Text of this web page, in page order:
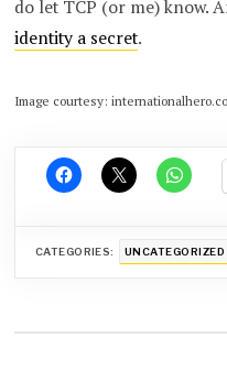
do let TCP (or me) know.
identity a secret.
Image courtesy:
CATEGORIES: UNCATEGORIZED